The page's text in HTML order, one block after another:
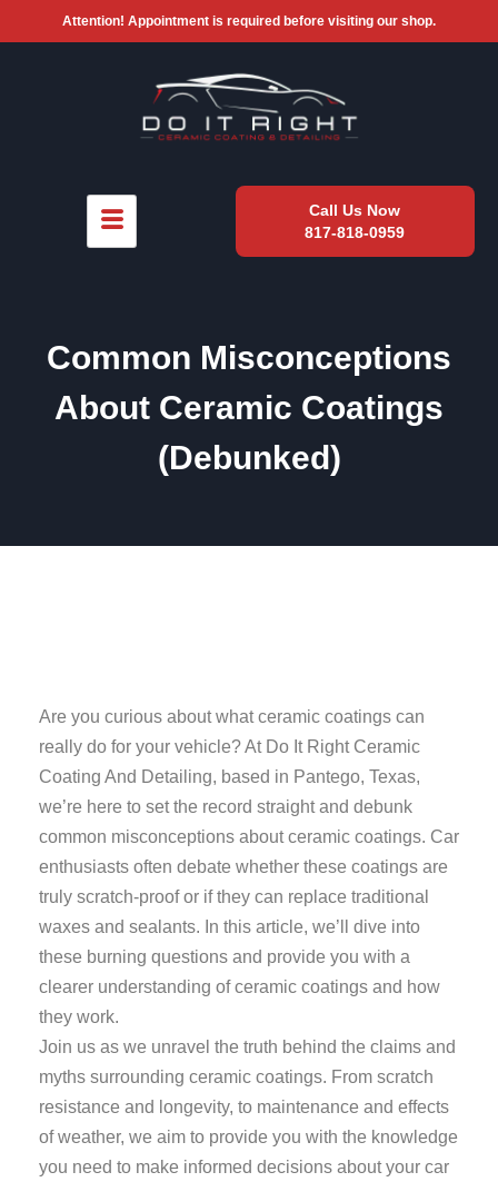
Attention! Appointment is required before visiting our shop.
Call Us Now
817-818-0959
Common Misconceptions
About Ceramic Coatings
(Debunked)
Are you curious about what ceramic coatings can
really do for your vehicle? At Do It Right Ceramic
Coating And Detailing, based in Pantego, Texas,
we’re here to set the record straight and debunk
common misconceptions about ceramic coatings. Car
enthusiasts often debate whether these coatings are
truly scratch-proof or if they can replace traditional
waxes and sealants. In this article, we’ll dive into
these burning questions and provide you with a
clearer understanding of ceramic coatings and how
they work.
Join us as we unravel the truth behind the claims and
myths surrounding ceramic coatings. From scratch
resistance and longevity, to maintenance and effects
of weather, we aim to provide you with the knowledge
you need to make informed decisions about your car